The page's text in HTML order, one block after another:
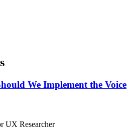
We Implement the Voice
UX Researcher